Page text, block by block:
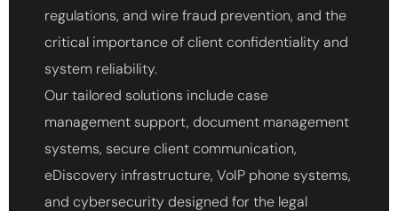
regulations, and wire fraud prevention, and the
critical importance of client confidentiality and
system reliability.
Our tailored solutions include case
management support, document management
systems, secure client communication,
eDiscovery infrastructure, VoIP phone systems,
and cybersecurity designed for the legal